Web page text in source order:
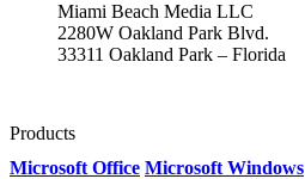
Miami Beach Media LLC
2280W Oakland Park Blvd.
33311 Oakland Park – Florida
Products
Microsoft Office Microsoft Windows